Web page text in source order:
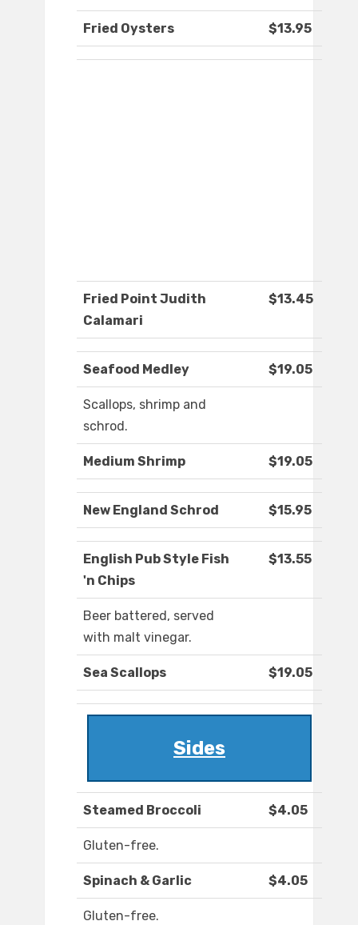
Fried Oysters $13.95
Fried Point Judith
Calamari
$13.45
Seafood Medley $19.05
Scallops, shrimp and
schrod.
Medium Shrimp $19.05
New England Schrod $15.95
English Pub Style Fish
'n Chips
$13.55
Beer battered, served
with malt vinegar.
Sea Scallops $19.05
Sides
Steamed Broccoli $4.05
Gluten-free.
Spinach & Garlic $4.05
Gluten-free.